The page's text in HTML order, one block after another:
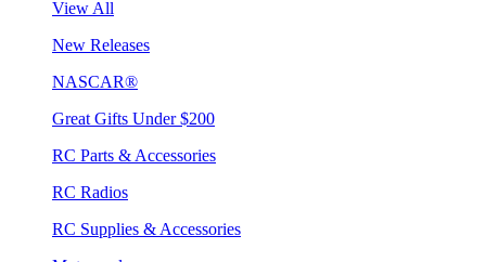
View All
New Releases
NASCAR®
Great Gifts Under $200
RC Parts & Accessories
RC Radios
RC Supplies & Accessories